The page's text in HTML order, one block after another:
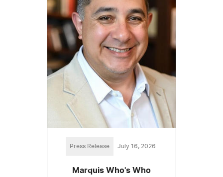
Press Release July 16, 2026
Marquis Who's Who